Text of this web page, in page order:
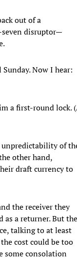
out of a
seven disruptor—
Now I hear:
a first-round lock.
unpredictability of
other hand,
draft currency to
the receiver they
as a returner. But the
talking to at least
cost could be too
some consolation